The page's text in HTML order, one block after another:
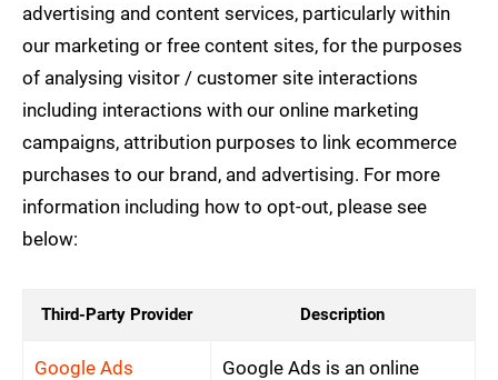
advertising and content services, particularly within
our marketing or free content sites, for the purposes
of analysing visitor / customer site interactions
including interactions with our online marketing
campaigns, attribution purposes to link ecommerce
purchases to our brand, and advertising. For more
information including how to opt-out, please see
below:
Third-Party Provider Description
Google Ads
Google Ads is an online